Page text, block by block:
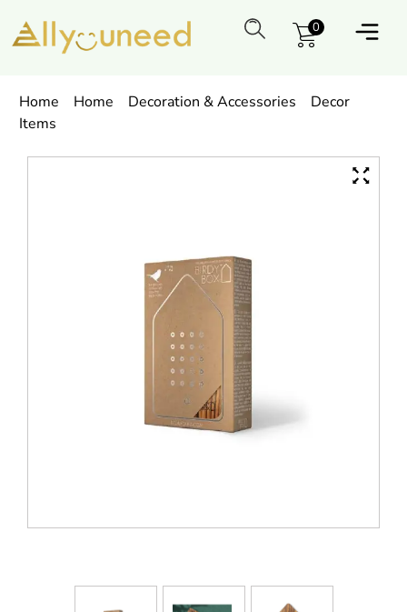
0
Home Home Decoration & Accessories
Decor
Items